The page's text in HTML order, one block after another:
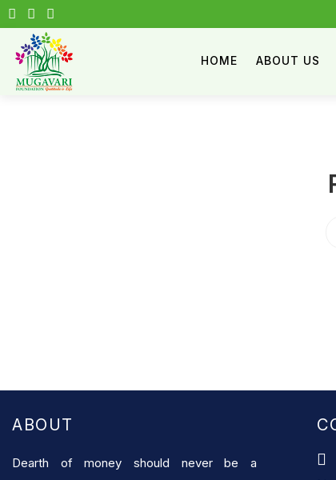
HOME ABOUT US
ABOUT
Dearth of money should never be a